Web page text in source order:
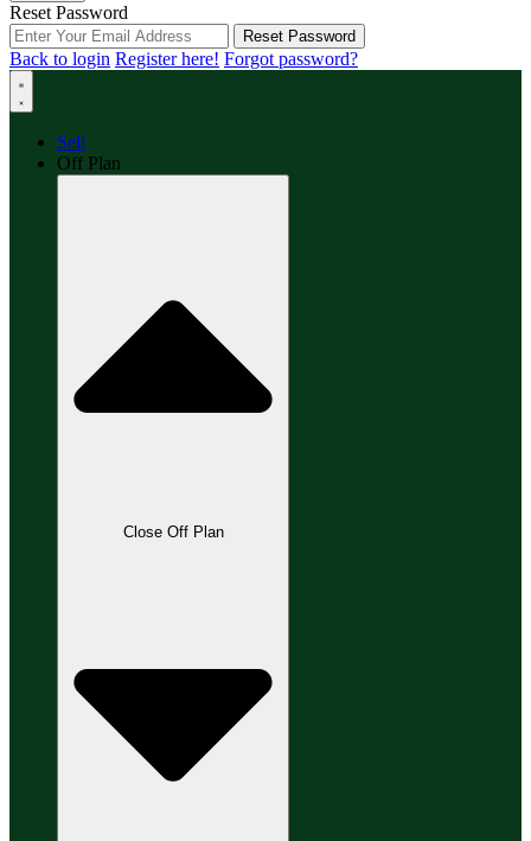
Reset Password
Reset Password
Back to login Register here! Forgot password?
Sell
Off Plan
Close Off Plan